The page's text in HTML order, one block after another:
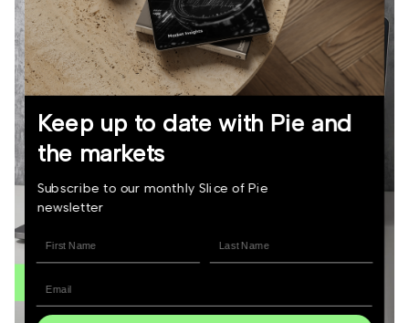
Keep up to date with Pie and
the markets
Subscribe to our monthly Slice of Pie
newsletter